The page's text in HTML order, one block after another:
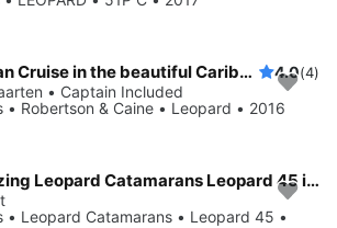
Private Catamaran Cruise in the beautiful Caribbean 4.0(4)
• Captain Included
Robertson & Caine • Leopard • 2016
Charter this amazing Leopard Catamarans Leopard 45 in Marigot, Saint Martin,
Leopard Catamarans • Leopard 45 •